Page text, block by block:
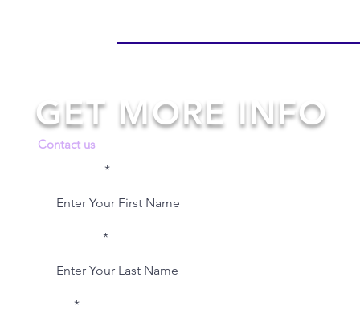
GET MORE INFO
Contact us